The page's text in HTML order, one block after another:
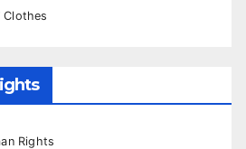
Clothes
Rights